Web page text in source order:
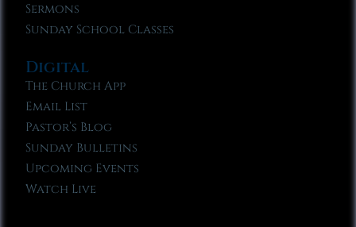
Sermons
Sunday School Classes
Digital
The Church App
Email List
Pastor’s Blog
Sunday Bulletins
Upcoming Events
Watch Live